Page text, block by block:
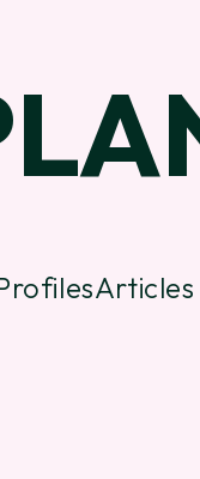
Articles